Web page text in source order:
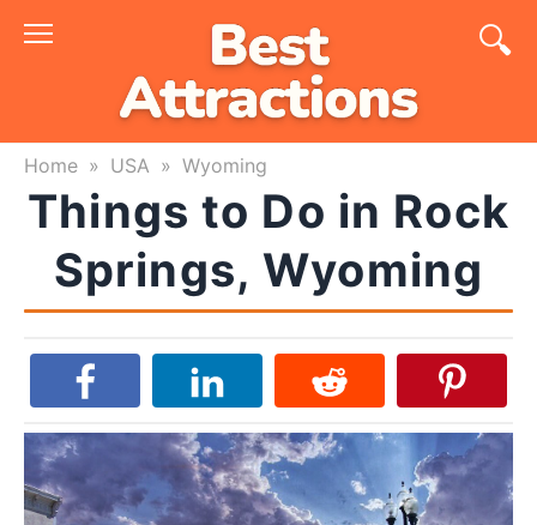
Skip
Home » USA » Wyoming
Things to Do in Rock
Springs, Wyoming